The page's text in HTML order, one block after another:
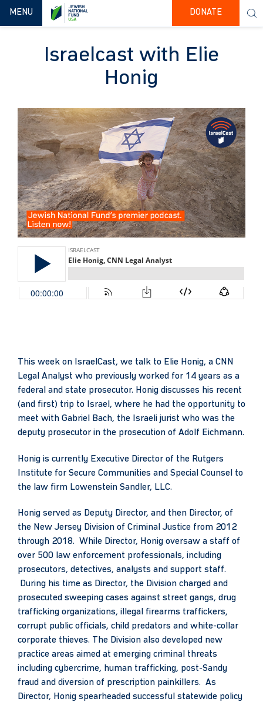
TOGGLE NAVIGATION
MENU DONATE
Israelcast with Elie
Honig
This week on IsraelCast, we talk to Elie Honig, a CNN
Legal Analyst who previously worked for 14 years as a
federal and state prosecutor. Honig discusses his recent
(and first) trip to Israel, where he had the opportunity to
meet with Gabriel Bach, the Israeli jurist who was the
deputy prosecutor in the prosecution of Adolf Eichmann.
Honig is currently Executive Director of the Rutgers
Institute for Secure Communities and Special Counsel to
the law firm Lowenstein Sandler, LLC.
Honig served as Deputy Director, and then Director, of
the New Jersey Division of Criminal Justice from 2012
through 2018. While Director, Honig oversaw a staff of
over 500 law enforcement professionals, including
prosecutors, detectives, analysts and support staff.
During his time as Director, the Division charged and
prosecuted sweeping cases against street gangs, drug
trafficking organizations, illegal firearms traffickers,
corrupt public officials, child predators and white-collar
corporate thieves. The Division also developed new
practice areas aimed at emerging criminal threats
including cybercrime, human trafficking, post-Sandy
fraud and diversion of prescription painkillers. As
Director, Honig spearheaded successful statewide policy